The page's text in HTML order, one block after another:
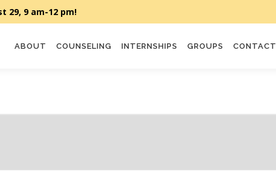
ABOUT COUNSELING INTERNSHIPS GROUPS CONTACT